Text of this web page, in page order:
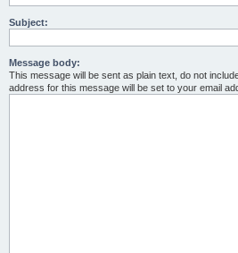
Subject:
Message body:
This message will be sent as plain text, do not
address for this message will be set to your email